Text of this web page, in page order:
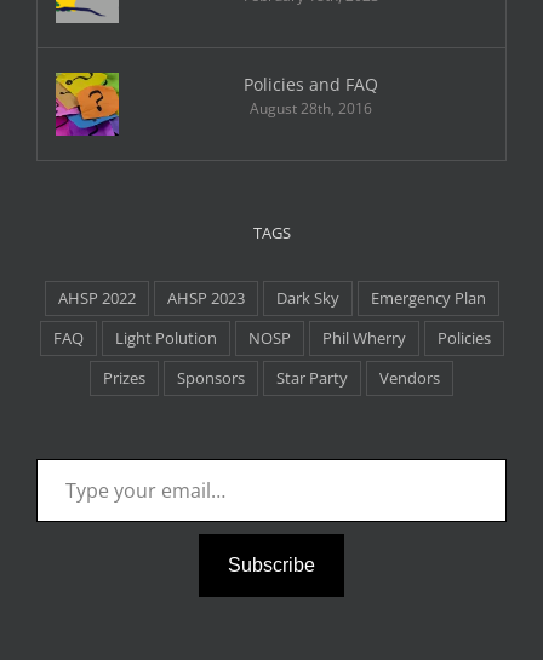
Policies and FAQ
August 28th, 2016
TAGS
AHSP 2022 AHSP 2023 Dark Sky
Emergency Plan
FAQ
Light Polution NOSP Phil Wherry
Policies
Prizes
Sponsors Star Party Vendors
Type your email…
Subscribe